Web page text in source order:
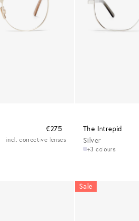
€275
incl. corrective lenses
The Intrepid
Silver
+3 colours
Sale